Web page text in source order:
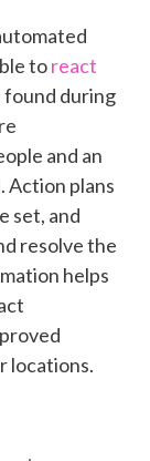
toreact
found during
and an
Action plans
set, and
resolve the
helps
locations.